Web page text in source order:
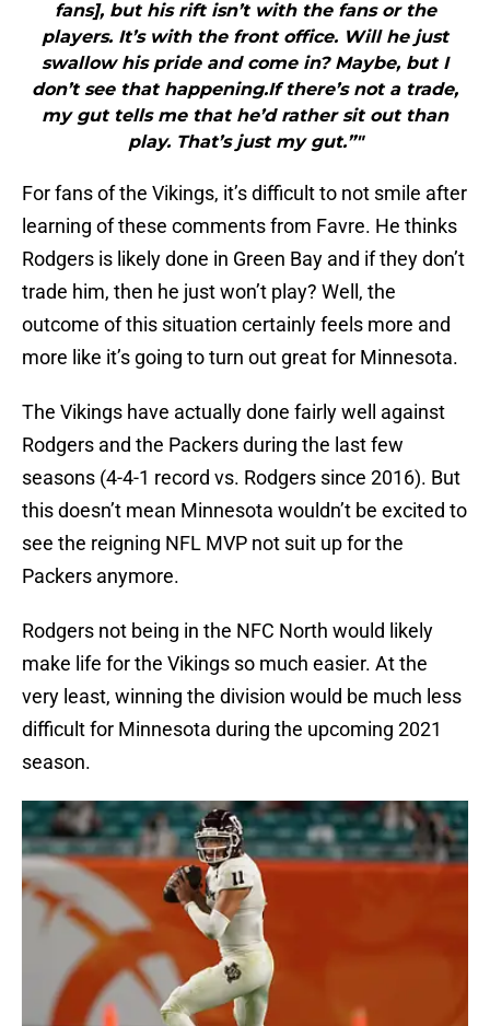
fans], but his rift isn’t with the fans or the
players. It’s with the front office. Will he just
swallow his pride and come in? Maybe, but I
don’t see that happening.If there’s not a trade,
my gut tells me that he’d rather sit out than
play. That’s just my gut.”"
For fans of the Vikings, it’s difficult to not smile after
learning of these comments from Favre. He thinks
Rodgers is likely done in Green Bay and if they don’t
trade him, then he just won’t play? Well, the
outcome of this situation certainly feels more and
more like it’s going to turn out great for Minnesota.
The Vikings have actually done fairly well against
Rodgers and the Packers during the last few
seasons (4-4-1 record vs. Rodgers since 2016). But
this doesn’t mean Minnesota wouldn’t be excited to
see the reigning NFL MVP not suit up for the
Packers anymore.
Rodgers not being in the NFC North would likely
make life for the Vikings so much easier. At the
very least, winning the division would be much less
difficult for Minnesota during the upcoming 2021
season.